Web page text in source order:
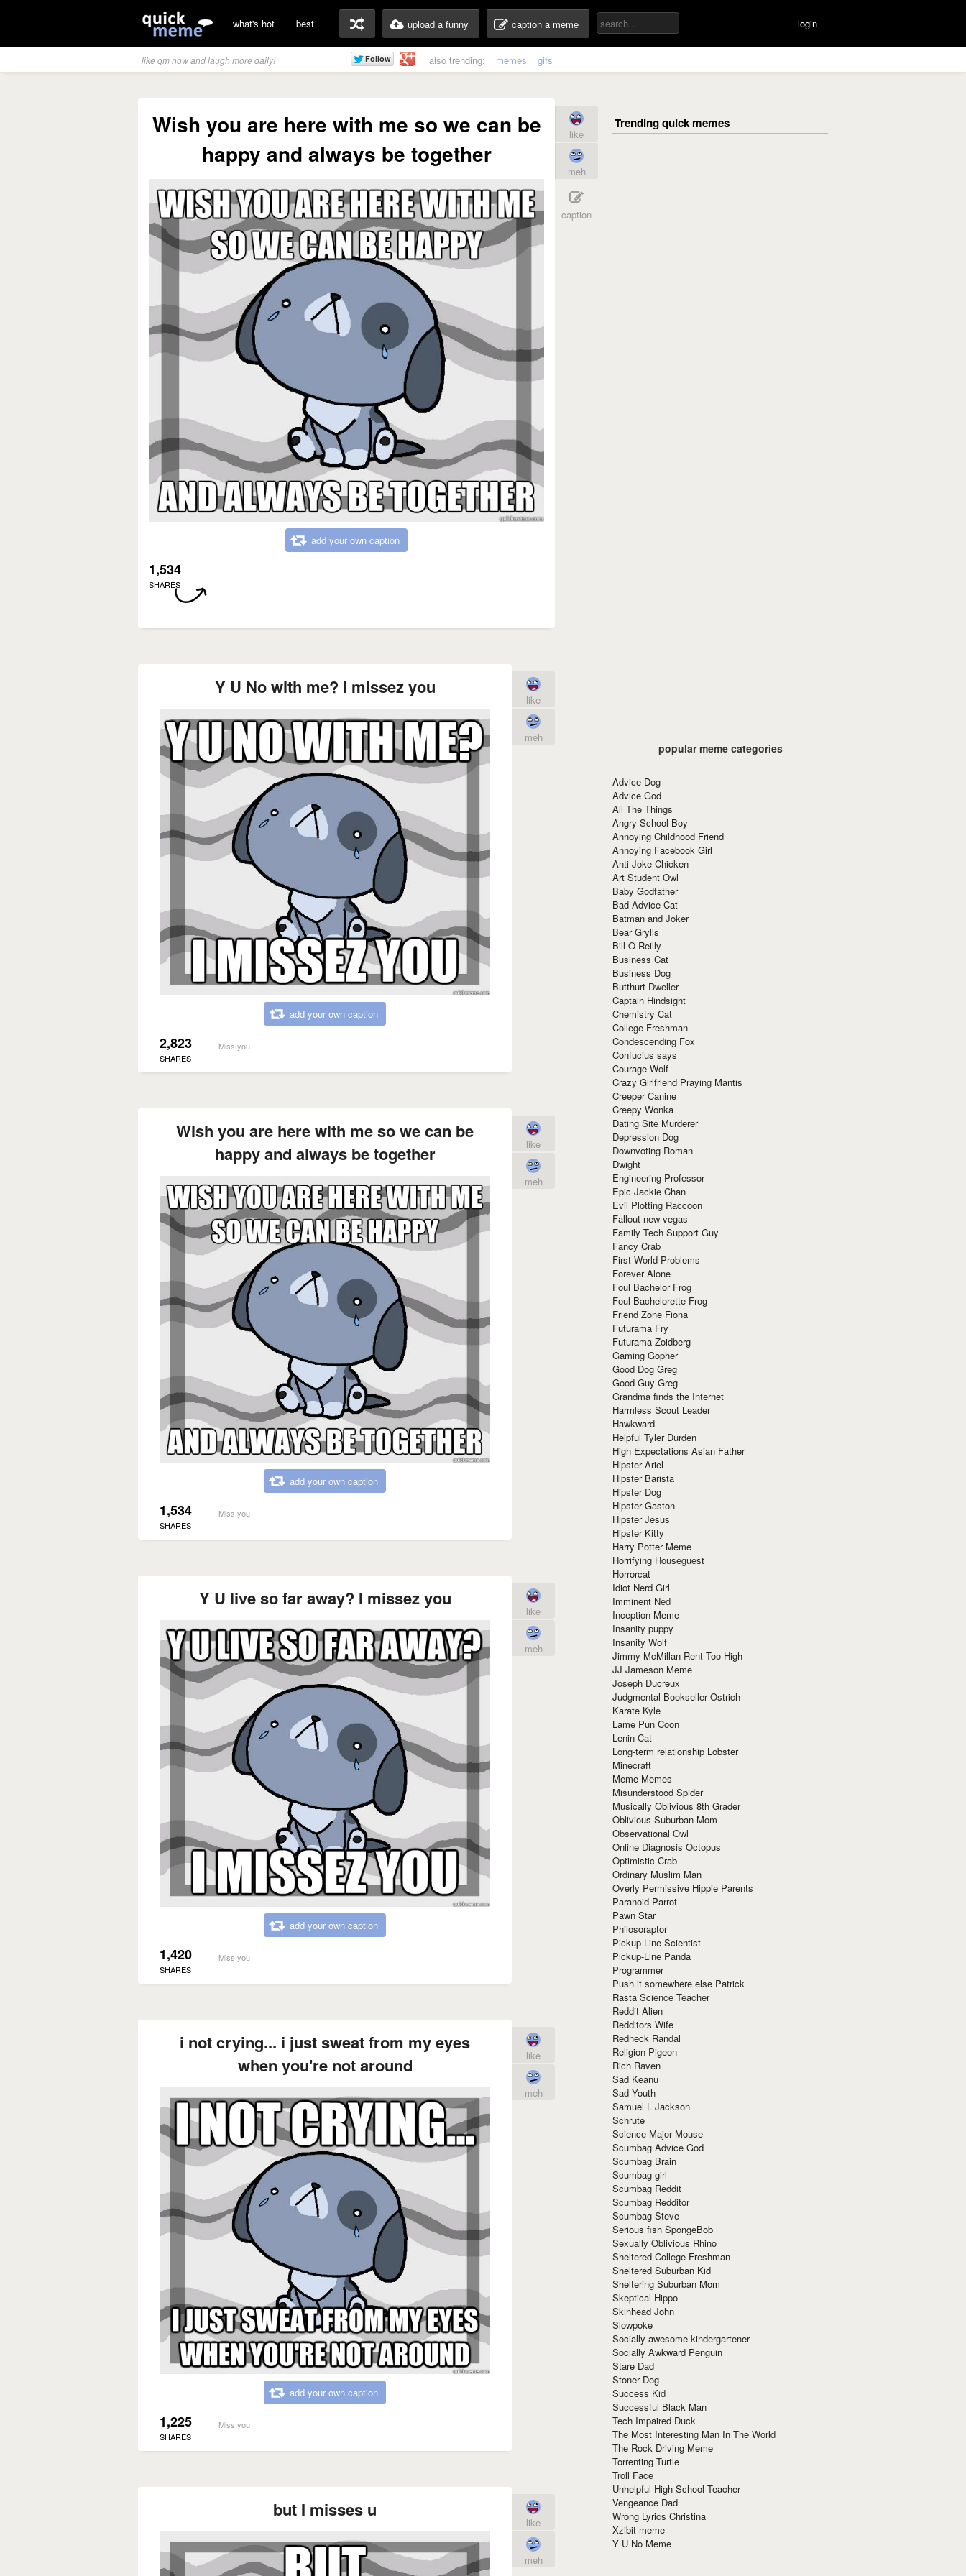
what's hot best upload a funny caption a meme login
like qm now and laugh more daily! also trending: memes gifs
Wish you are here with me so we can be
happy and always be together
add your own caption
1,534
SHARES
like
meh
caption
Y U No with me? I missez you
add your own caption
2,823
SHARES
Miss you
like
meh
Wish you are here with me so we can be
happy and always be together
add your own caption
1,534
SHARES
Miss you
like
meh
Y U live so far away? I missez you
add your own caption
1,420
SHARES
Miss you
like
meh
i not crying... i just sweat from my eyes
when you're not around
add your own caption
1,225
SHARES
Miss you
like
meh
but I misses u
like
meh
popular meme categories
Advice Dog
Advice God
All The Things
Angry School Boy
Annoying Childhood Friend
Annoying Facebook Girl
Anti-Joke Chicken
Art Student Owl
Baby Godfather
Bad Advice Cat
Batman and Joker
Bear Grylls
Bill O Reilly
Business Cat
Business Dog
Butthurt Dweller
Captain Hindsight
Chemistry Cat
College Freshman
Condescending Fox
Confucius says
Courage Wolf
Crazy Girlfriend Praying Mantis
Creeper Canine
Creepy Wonka
Dating Site Murderer
Depression Dog
Downvoting Roman
Dwight
Engineering Professor
Epic Jackie Chan
Evil Plotting Raccoon
Fallout new vegas
Family Tech Support Guy
Fancy Crab
First World Problems
Forever Alone
Foul Bachelor Frog
Foul Bachelorette Frog
Friend Zone Fiona
Futurama Fry
Futurama Zoidberg
Gaming Gopher
Good Dog Greg
Good Guy Greg
Grandma finds the Internet
Harmless Scout Leader
Hawkward
Helpful Tyler Durden
High Expectations Asian Father
Hipster Ariel
Hipster Barista
Hipster Dog
Hipster Gaston
Hipster Jesus
Hipster Kitty
Harry Potter Meme
Horrifying Houseguest
Horrorcat
Idiot Nerd Girl
Imminent Ned
Inception Meme
Insanity puppy
Insanity Wolf
Jimmy McMillan Rent Too High
JJ Jameson Meme
Joseph Ducreux
Judgmental Bookseller Ostrich
Karate Kyle
Lame Pun Coon
Lenin Cat
Long-term relationship Lobster
Minecraft
Meme Memes
Misunderstood Spider
Musically Oblivious 8th Grader
Oblivious Suburban Mom
Observational Owl
Online Diagnosis Octopus
Optimistic Crab
Ordinary Muslim Man
Overly Permissive Hippie Parents
Paranoid Parrot
Pawn Star
Philosoraptor
Pickup Line Scientist
Pickup-Line Panda
Programmer
Push it somewhere else Patrick
Rasta Science Teacher
Reddit Alien
Redditors Wife
Redneck Randal
Religion Pigeon
Rich Raven
Sad Keanu
Sad Youth
Samuel L Jackson
Schrute
Science Major Mouse
Scumbag Advice God
Scumbag Brain
Scumbag girl
Scumbag Reddit
Scumbag Redditor
Scumbag Steve
Serious fish SpongeBob
Sexually Oblivious Rhino
Sheltered College Freshman
Sheltered Suburban Kid
Sheltering Suburban Mom
Skeptical Hippo
Skinhead John
Slowpoke
Socially awesome kindergartener
Socially Awkward Penguin
Stare Dad
Stoner Dog
Success Kid
Successful Black Man
Tech Impaired Duck
The Most Interesting Man In The World
The Rock Driving Meme
Torrenting Turtle
Troll Face
Unhelpful High School Teacher
Vengeance Dad
Wrong Lyrics Christina
Xzibit meme
Y U No Meme